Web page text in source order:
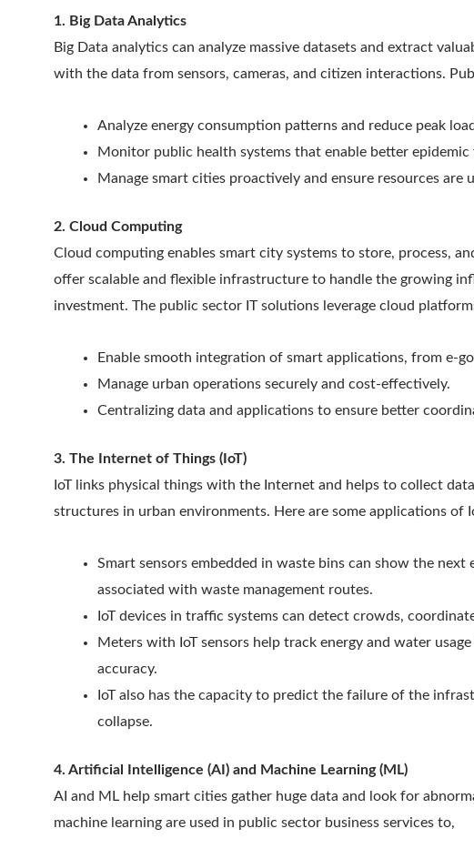
1. Big Data Analytics
Big Data analytics can analyze massive datasets and extract
with the data from sensors, cameras, and citizen interactions.
Analyze energy consumption patterns and reduce peak
Monitor public health systems that enable better
Manage smart cities proactively and ensure resources
2. Cloud Computing
Cloud computing enables smart city systems to store, process,
offer scalable and flexible infrastructure to handle the growing
investment. The public sector IT solutions leverage cloud
Enable smooth integration of smart applications, from e-
Manage urban operations securely and cost-effectively.
Centralizing data and applications to ensure better
3. The Internet of Things (IoT)
IoT links physical things with the Internet and helps to collect
structures in urban environments. Here are some applications of
Smart sensors embedded in waste bins can show the
associated with waste management routes.
IoT devices in traffic systems can detect crowds,
Meters with IoT sensors help track energy and water
accuracy.
IoT also has the capacity to predict the failure of the
collapse.
4. Artificial Intelligence (AI) and Machine Learning (ML)
AI and ML help smart cities gather huge data and look for
machine learning are used in public sector business services to,